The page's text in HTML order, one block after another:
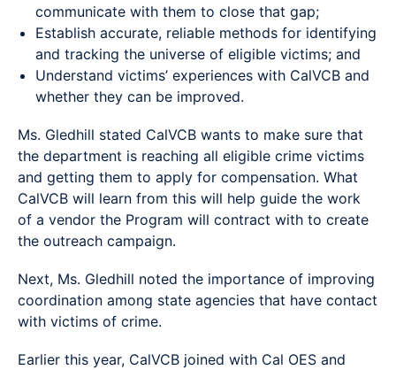
communicate with them to close that gap;
Establish accurate, reliable methods for identifying
and tracking the universe of eligible victims; and
Understand victims’ experiences with CalVCB and
whether they can be improved.
Ms. Gledhill stated CalVCB wants to make sure that
the department is reaching all eligible crime victims
and getting them to apply for compensation. What
CalVCB will learn from this will help guide the work
of a vendor the Program will contract with to create
the outreach campaign.
Next, Ms. Gledhill noted the importance of improving
coordination among state agencies that have contact
with victims of crime.
Earlier this year, CalVCB joined with Cal OES and